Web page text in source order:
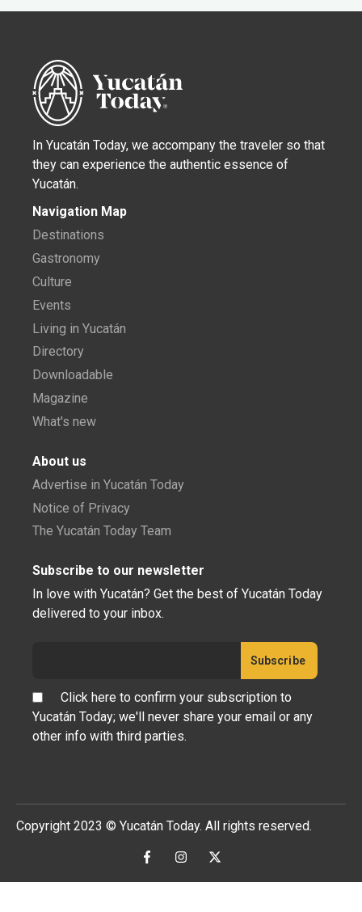
In Yucatán Today, we accompany the traveler so that
they can experience the authentic essence of
Yucatán.
Navigation Map
Destinations
Gastronomy
Culture
Events
Living in Yucatán
Directory
Downloadable
Magazine
What's new
About us
Advertise in Yucatán Today
Notice of Privacy
The Yucatán Today Team
Subscribe to our newsletter
In love with Yucatán? Get the best of Yucatán Today
delivered to your inbox.
Click here to confirm your subscription to
Yucatán Today; we'll never share your email or any
other info with third parties.
Copyright 2023 © Yucatán Today. All rights reserved.